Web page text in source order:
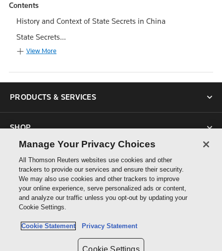
Contents
History and Context of State Secrets in China
State Secrets...
View More
PRODUCTS & SERVICES
SHOP
SUPPORT
ABOUT US
Manage Your Privacy Choices
All Thomson Reuters websites use cookies and other
trackers to provide our services and ensure their security.
We may also use cookies and other trackers to improve
your online experience, serve personalized ads or content,
and analyze our traffic unless you opt-out by updating your
Cookie Settings.
Cookie Statement Privacy Statement
Cookie Settings